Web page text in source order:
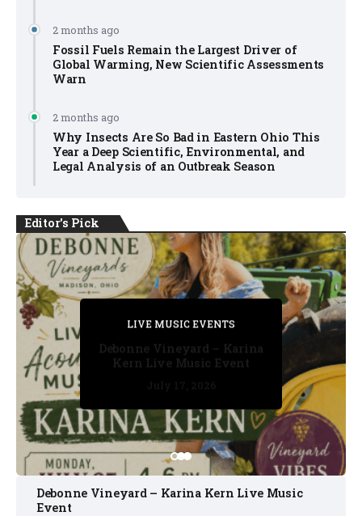
2 months ago
Fossil Fuels Remain the Largest Driver of
Global Warming, New Scientific Assessments
Warn
2 months ago
Why Insects Are So Bad in Eastern Ohio This
Year a Deep Scientific, Environmental, and
Legal Analysis of an Outbreak Season
Editor's Pick
PRIVATE DETECTIVE
July 11, 2026
LIVE MUSIC EVENTS
July 17, 2026
PRIVATE DETECTIVE
July 16, 2026
PRIVATE DETECTIVE
July 11, 2026
LIVE MUSIC EVENTS
Debonne Vineyard – Karina
Kern Live Music Event
Debonne Vineyard – Karina Kern Live Music
Event